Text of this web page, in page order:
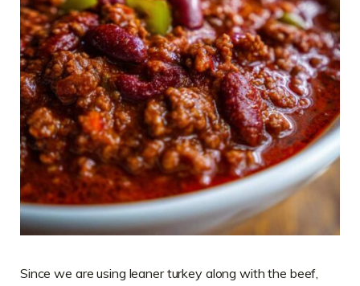
Since we are using leaner turkey along with the beef,